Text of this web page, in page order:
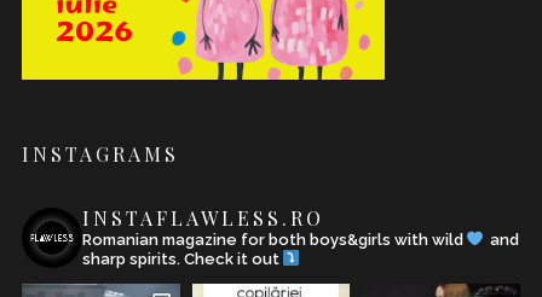
INSTAGRAMS
INSTAFLAWLESS.RO
Romanian magazine for both boys&girls with wild
and
sharp spirits. Check it out